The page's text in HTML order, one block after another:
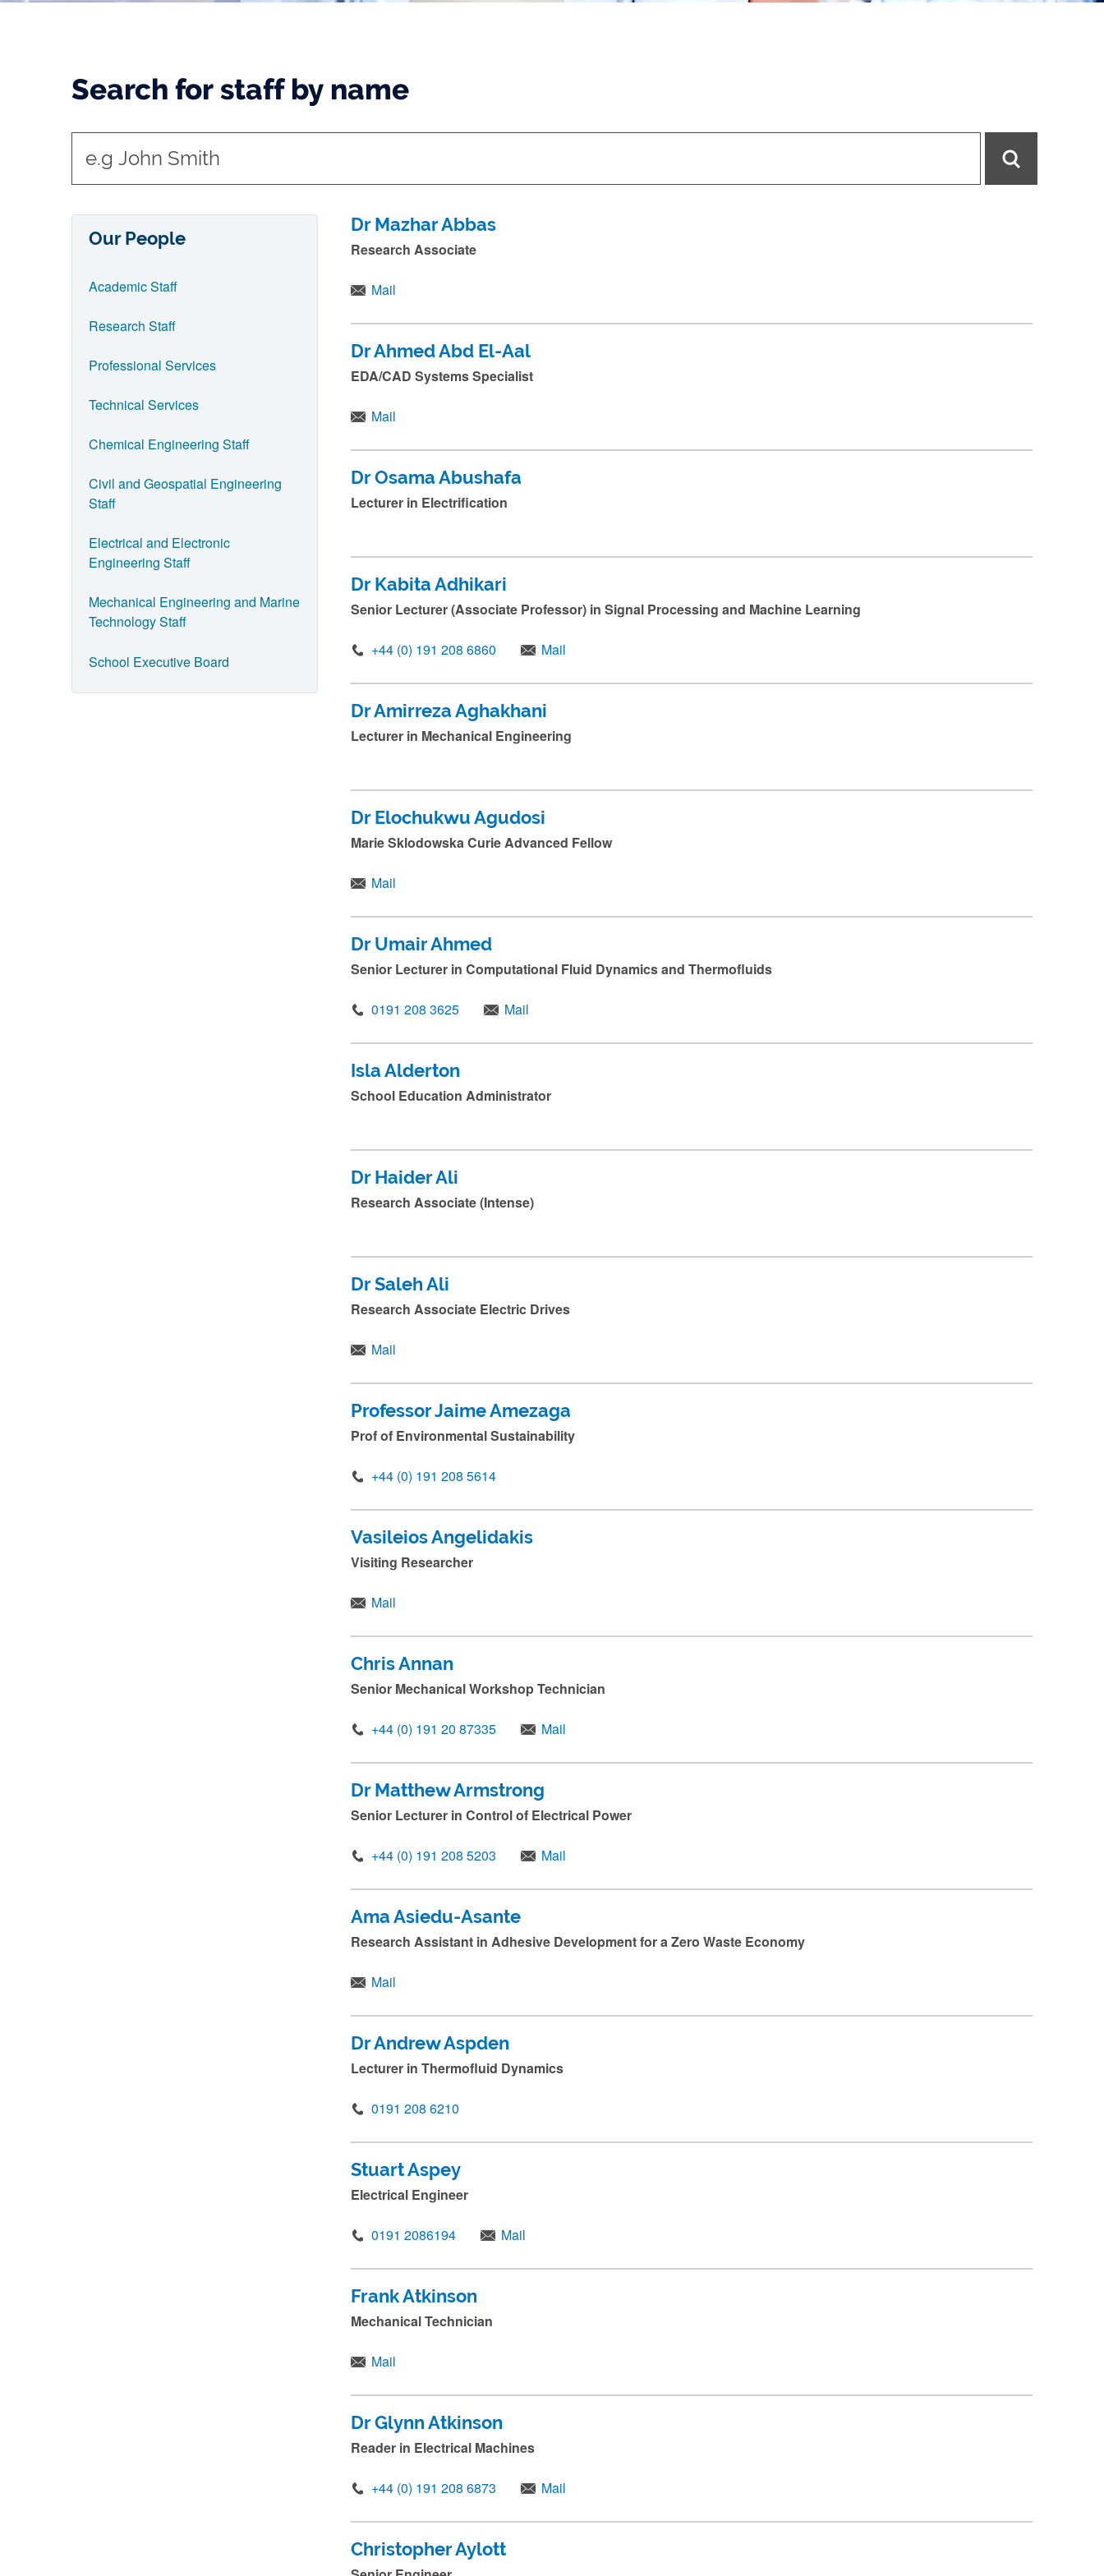
Search for staff by name
e
Our People
Academic Staff
Research Staff
Professional Services
Technical Services
Chemical Engineering Staff
Civil and Geospatial Engineering
Staff
Electrical and Electronic
Engineering Staff
Mechanical Engineering and Marine
Technology Staff
School Executive Board
Dr Mazhar Abbas
Research Associate
Mail
Dr Ahmed Abd El-Aal
EDA/CAD Systems Specialist
Mail
Dr Osama Abushafa
Lecturer in Electrification
Dr Kabita Adhikari
Senior Lecturer (Associate Professor) in Signal Processing and Machine Learning
+44 (0) 191 208 6860 Mail
Dr Amirreza Aghakhani
Lecturer in Mechanical Engineering
Dr Elochukwu Agudosi
Marie Sklodowska Curie Advanced Fellow
Mail
Dr Umair Ahmed
Senior Lecturer in Computational Fluid Dynamics and Thermofluids
0191 208 3625 Mail
Isla Alderton
School Education Administrator
Dr Haider Ali
Research Associate (Intense)
Dr Saleh Ali
Research Associate Electric Drives
Mail
Professor Jaime Amezaga
Prof of Environmental Sustainability
+44 (0) 191 208 5614
Vasileios Angelidakis
Visiting Researcher
Mail
Chris Annan
Senior Mechanical Workshop Technician
+44 (0) 191 20 87335 Mail
Dr Matthew Armstrong
Senior Lecturer in Control of Electrical Power
+44 (0) 191 208 5203 Mail
Ama Asiedu-Asante
Research Assistant in Adhesive Development for a Zero Waste Economy
Mail
Dr Andrew Aspden
Lecturer in Thermofluid Dynamics
0191 208 6210
Stuart Aspey
Electrical Engineer
0191 2086194 Mail
Frank Atkinson
Mechanical Technician
Mail
Dr Glynn Atkinson
Reader in Electrical Machines
+44 (0) 191 208 6873 Mail
Christopher Aylott